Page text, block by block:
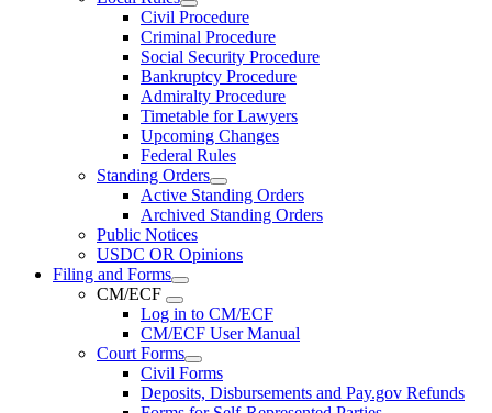
Civil Procedure
Criminal Procedure
Social Security Procedure
Bankruptcy Procedure
Admiralty Procedure
Timetable for Lawyers
Upcoming Changes
Federal Rules
Standing Orders
Active Standing Orders
Archived Standing Orders
Public Notices
USDC OR Opinions
Filing and Forms
CM/ECF
Log in to CM/ECF
CM/ECF User Manual
Court Forms
Civil Forms
Deposits, Disbursements and Pay.gov Refunds